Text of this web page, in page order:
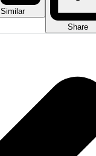
Similar
Share